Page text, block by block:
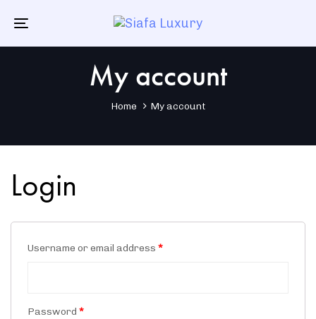
links
Toggle
navigation
My account
Home My account
Login
Username or email address *
Password *